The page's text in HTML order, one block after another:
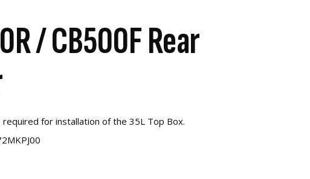
/ CB500F Rear
required for installation of the 35L Top Box.